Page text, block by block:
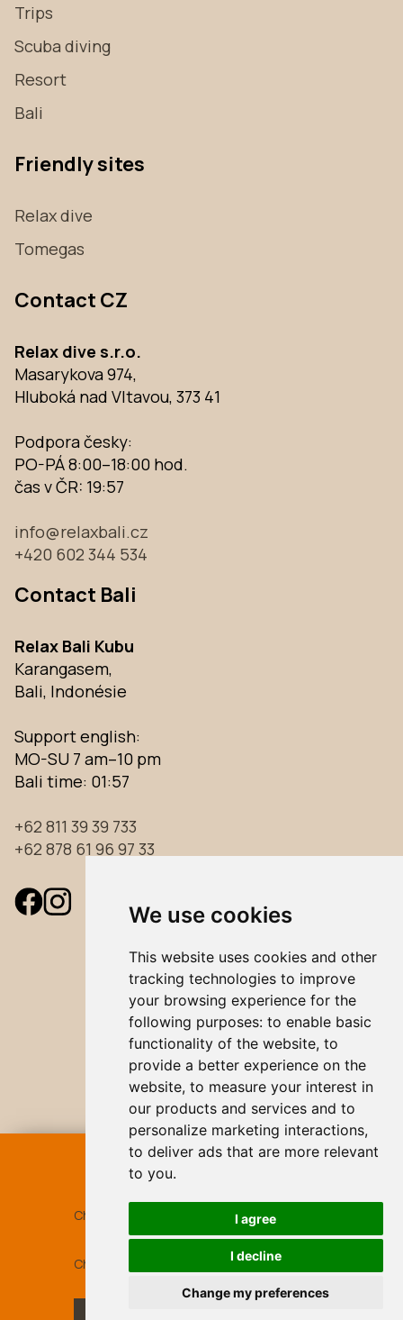
We use cookies
This website uses cookies and other
tracking technologies to improve
your browsing experience for the
following purposes: to enable basic
functionality of the website, to
provide a better experience on the
website, to measure your interest in
our products and services and to
personalize marketing interactions,
to deliver ads that are more relevant
to you.
I agree
I decline
Change my preferences
BOOK
Check-in 07 Aug 2026
Check-out 08 Aug 2026
Trips
Scuba diving
Resort
Bali
Friendly sites
Relax dive
Tomegas
Contact CZ
Relax dive s.r.o.
Masarykova 974,
Hluboká nad Vltavou, 373 41
Podpora česky:
PO-PÁ 8:00–18:00 hod.
čas v ČR: 19:57
info@relaxbali.cz
+420 602 344 534
Contact Bali
Relax Bali Kubu
Karangasem,
Bali, Indonésie
Support english:
MO-SU 7 am–10 pm
Bali time: 01:57
+62 811 39 39 733
+62 878 61 96 97 33